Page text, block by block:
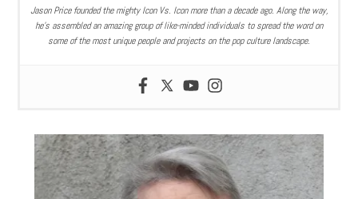
Jason Price founded the mighty Icon Vs. Icon more than a decade ago. Along the way,
he’s assembled an amazing group of like-minded individuals to spread the word on
some of the most unique people and projects on the pop culture landscape.